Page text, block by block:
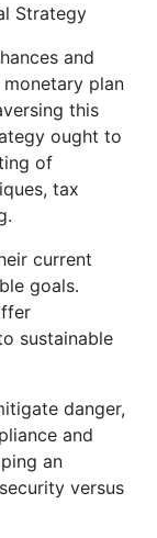
Strategy
and
plan
this
ought to
of
tax
current
goals.
sustainable
danger,
and
an
versus